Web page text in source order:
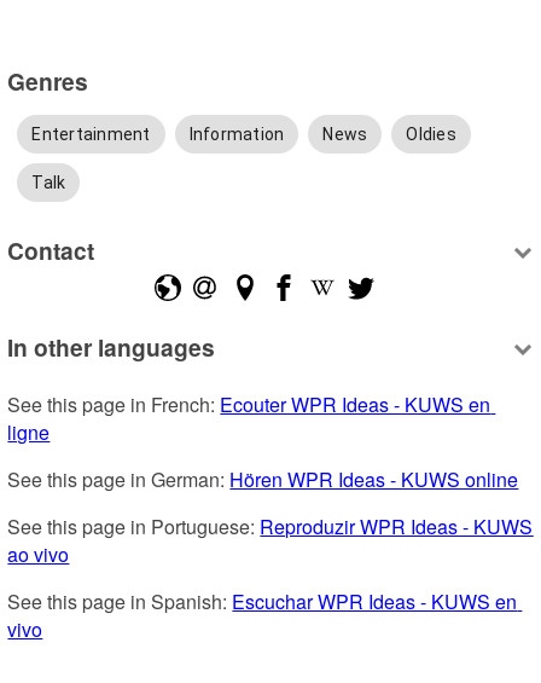
Genres
Entertainment Information News Oldies
Talk
Contact
In other languages
See this page in French: Ecouter WPR Ideas - KUWS en
ligne
See this page in German: Hören WPR Ideas - KUWS online
See this page in Portuguese: Reproduzir WPR Ideas - KUWS
ao vivo
See this page in Spanish: Escuchar WPR Ideas - KUWS en
vivo